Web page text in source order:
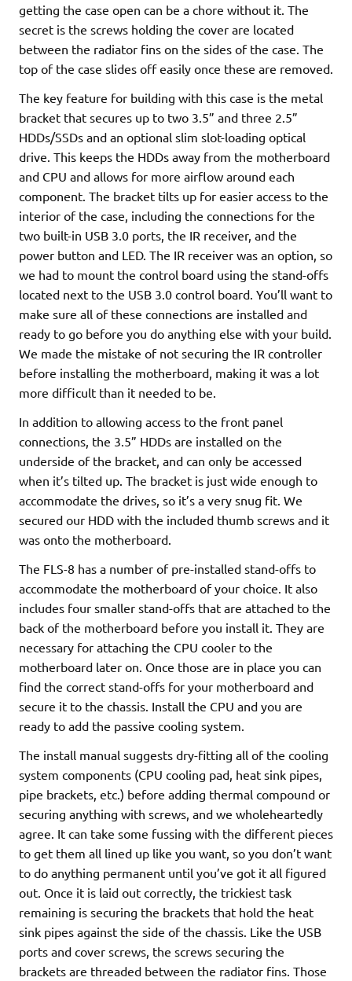
getting the case open can be a chore without it. The
secret is the screws holding the cover are located
between the radiator fins on the sides of the case. The
top of the case slides off easily once these are removed.
The key feature for building with this case is the metal
bracket that secures up to two 3.5” and three 2.5”
HDDs/SSDs and an optional slim slot-loading optical
drive. This keeps the HDDs away from the motherboard
and CPU and allows for more airflow around each
component. The bracket tilts up for easier access to the
interior of the case, including the connections for the
two built-in USB 3.0 ports, the IR receiver, and the
power button and LED. The IR receiver was an option, so
we had to mount the control board using the stand-offs
located next to the USB 3.0 control board. You’ll want to
make sure all of these connections are installed and
ready to go before you do anything else with your build.
We made the mistake of not securing the IR controller
before installing the motherboard, making it was a lot
more difficult than it needed to be.
In addition to allowing access to the front panel
connections, the 3.5” HDDs are installed on the
underside of the bracket, and can only be accessed
when it’s tilted up. The bracket is just wide enough to
accommodate the drives, so it’s a very snug fit. We
secured our HDD with the included thumb screws and it
was onto the motherboard.
The FLS-8 has a number of pre-installed stand-offs to
accommodate the motherboard of your choice. It also
includes four smaller stand-offs that are attached to the
back of the motherboard before you install it. They are
necessary for attaching the CPU cooler to the
motherboard later on. Once those are in place you can
find the correct stand-offs for your motherboard and
secure it to the chassis. Install the CPU and you are
ready to add the passive cooling system.
The install manual suggests dry-fitting all of the cooling
system components (CPU cooling pad, heat sink pipes,
pipe brackets, etc.) before adding thermal compound or
securing anything with screws, and we wholeheartedly
agree. It can take some fussing with the different pieces
to get them all lined up like you want, so you don’t want
to do anything permanent until you’ve got it all figured
out. Once it is laid out correctly, the trickiest task
remaining is securing the brackets that hold the heat
sink pipes against the side of the chassis. Like the USB
ports and cover screws, the screws securing the
brackets are threaded between the radiator fins. Those